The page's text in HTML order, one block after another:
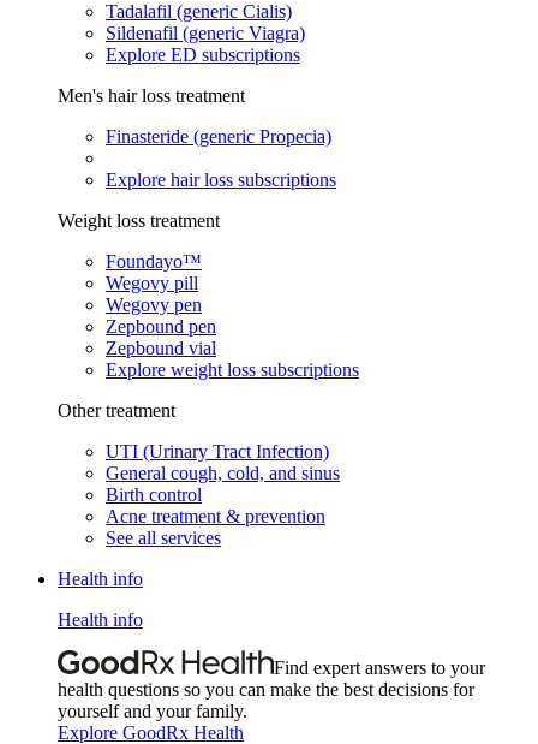
Tadalafil (generic Cialis)
Sildenafil (generic Viagra)
Explore ED subscriptions
Men's hair loss treatment
Finasteride (generic Propecia)
Explore hair loss subscriptions
Weight loss treatment
Foundayo™
Wegovy pill
Wegovy pen
Zepbound pen
Zepbound vial
Explore weight loss subscriptions
Other treatment
UTI (Urinary Tract Infection)
General cough, cold, and sinus
Birth control
Acne treatment & prevention
See all services
Health info
Health info
Find expert answers to your
health questions so you can make the best decisions for
yourself and your family.
Explore GoodRx Health